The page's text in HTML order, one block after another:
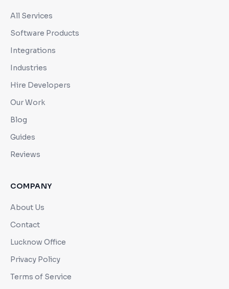
All Services
Software Products
Integrations
Industries
Hire Developers
Our Work
Blog
Guides
Reviews
COMPANY
About Us
Contact
Lucknow Office
Privacy Policy
Terms of Service